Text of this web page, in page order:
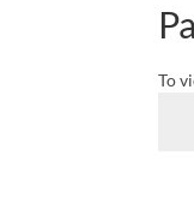
To